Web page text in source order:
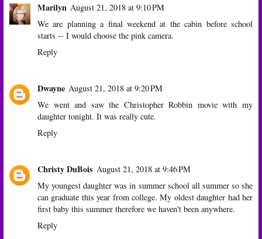
Marilyn August 21, 2018 at 9:10 PM
We are planning a final weekend at the cabin before school
starts -- I would choose the pink camera.
Reply
Dwayne August 21, 2018 at 9:20 PM
We went and saw the Christopher Robbin movie with my
daughter tonight. It was really cute.
Reply
Christy DuBois August 21, 2018 at 9:46 PM
My youngest daughter was in summer school all summer so she
can graduate this year from college. My oldest daughter had her
first baby this summer therefore we haven't been anywhere.
Reply